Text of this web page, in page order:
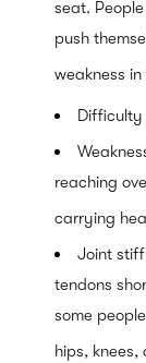
seat.
push
weakness
Difficulty
reaching
carrying
Joint
tendons
some
hips, knees,